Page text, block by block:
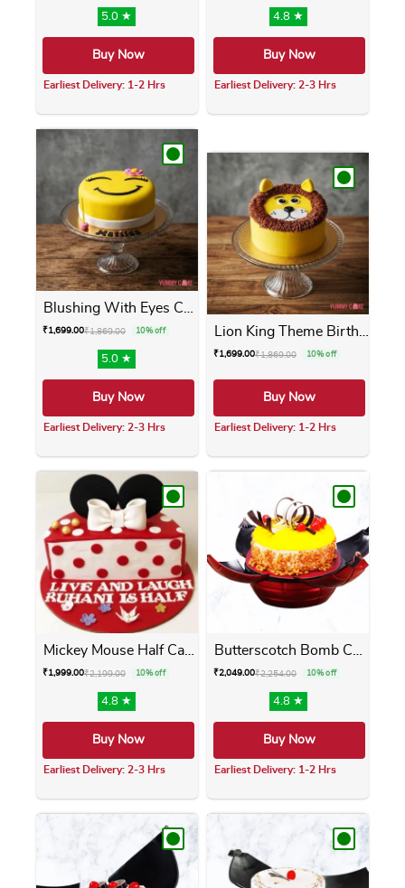
5.0 ★
Buy Now
Earliest Delivery: 1-2 Hrs
This product has multiple variants. The
4.8 ★
Buy Now
Earliest Delivery: 2-3 Hrs
This product has
₹1,699.00₹1,869.00 10% off
5.0 ★
Buy Now
Earliest Delivery: 2-3 Hrs
This product has multiple variants. The
₹1,699.00₹1,869.00 10% off
Buy Now
Earliest Delivery: 1-2 Hrs
This product has
Mickey Mouse Half Cake
₹1,999.00₹2,199.00 10% off
4.8 ★
Buy Now
Earliest Delivery: 2-3 Hrs
This product has multiple variants. The
₹2,049.00₹2,254.00 10% off
4.8 ★
Buy Now
Earliest Delivery: 1-2 Hrs
This product has